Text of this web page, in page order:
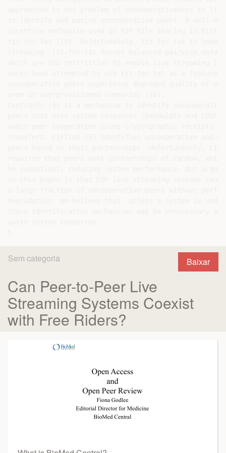
Baixar
Sem categoria
Can Peer-to-Peer Live
Streaming Systems Coexist
with Free Riders?